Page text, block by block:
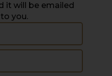
it will be emailed
you.